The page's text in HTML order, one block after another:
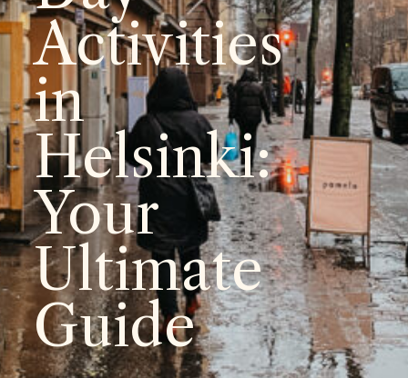
Activities
in
Helsinki:
Your
Ultimate
Guide